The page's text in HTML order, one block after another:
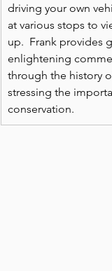
driving your own
at various stops to
up.  Frank provides
enlightening
through the history
stressing the
conservation.